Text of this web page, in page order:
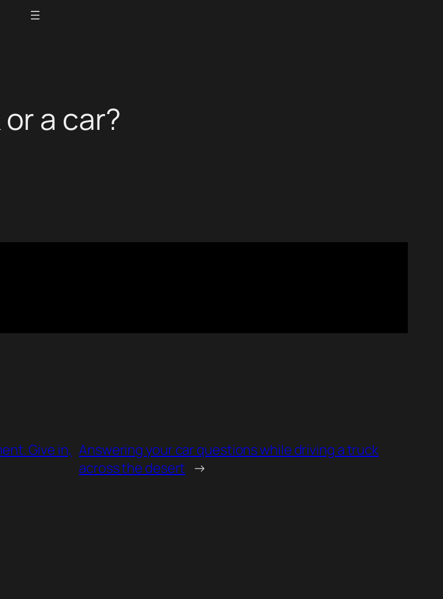
a car?
Give in, Answering your car questions while driving a truck
across the desert →